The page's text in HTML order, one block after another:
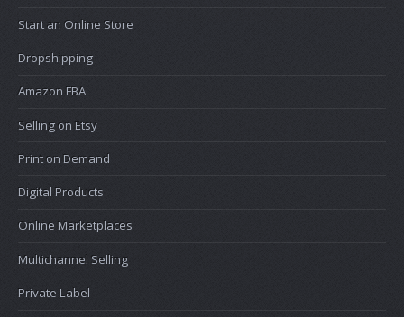
Start an Online Store
Dropshipping
Amazon FBA
Selling on Etsy
Print on Demand
Digital Products
Online Marketplaces
Multichannel Selling
Private Label